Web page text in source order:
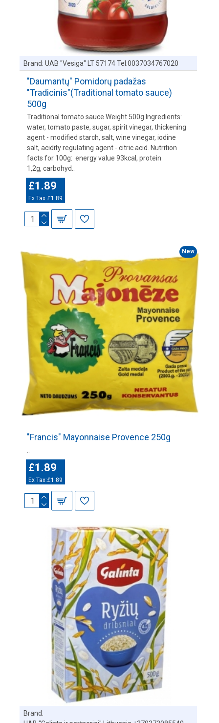
Brand: UAB "Vesiga" LT 57174 Tel:0037034767020
"Daumantų" Pomidorų padažas
"Tradicinis"(Traditional tomato sauce)
500g
Traditional tomato sauce Weight 500g Ingredients:
water, tomato paste, sugar, spirit vinegar, thickening
agent - modified starch, salt, wine vinegar, iodine
salt, acidity regulating agent - citric acid. Nutrition
facts for 100g: energy value 93kcal, protein
1,2g, carbohyd..
£1.89
Ex Tax:£1.89
New
"Francis" Mayonnaise Provence 250g
£1.89
Ex Tax:£1.89
Brand: